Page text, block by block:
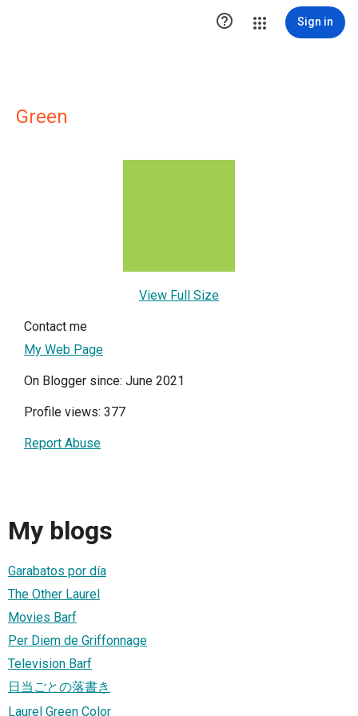
 Sign in
Green
View Full Size
Contact me
My Web Page
On Blogger since: June 2021
Profile views: 377
Report Abuse
My blogs
Garabatos por día
The Other Laurel
Movies Barf
Per Diem de Griffonnage
Television Barf
日当ごとの落書き
Laurel Green Color